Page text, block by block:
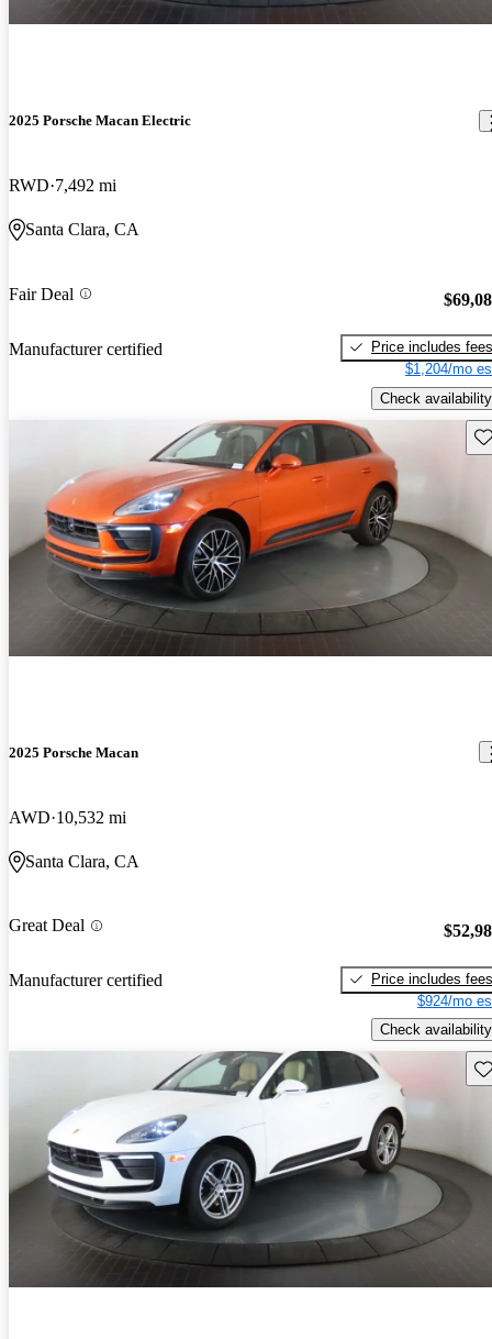
2025 Porsche Macan Electric
RWD 7,492 mi
Santa Clara, CA
Fair Deal
Manufacturer certified
Price includes fees
$1,204/mo
Check availability
2025 Porsche Macan
AWD 10,532 mi
Santa Clara, CA
Great Deal
Manufacturer certified
Price includes fees
$924/mo
Check availability